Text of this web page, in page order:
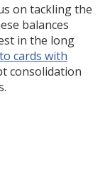
on tackling the
balances
in the long
cards with
consolidation